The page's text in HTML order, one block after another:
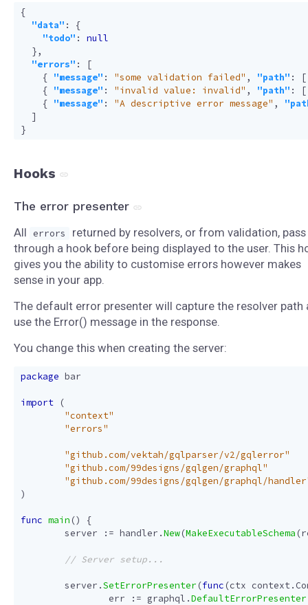
{
"data" :
{
"todo" :
null
},
"errors" :
[
{ "message" : "some validation failed" , "path" :
[
{ "message" : "invalid value: invalid" , "path" :
[
{ "message" : "A descriptive error message" ,
]
}
Hooks
The error presenter
All errors
returned by resolvers, or from validation, pass
through a hook before being displayed to the user. This
gives you the ability to customise errors however makes
sense in your app.
The default error presenter will capture the resolver path
use the Error() message in the response.
You change this when creating the server:
package bar
import
(
"context"
"errors"
"github.com/vektah/gqlparser/v2/gqlerror"
"github.com/99designs/gqlgen/graphql"
"github.com/99designs/gqlgen/graphql/
)
func main ()
{
server
:= handler .New(MakeExecutableSchema (
server .SetErrorPresenter (func (ctx context.
err
:= graphql .DefaultErrorPresenter